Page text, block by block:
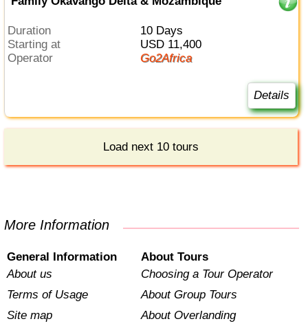
Duration
10 Days
Starting at
USD 11,400
Operator
Go2Africa
Details
Load next 10 tours
More Information
General Information
About us
Terms of Usage
Site map
About Tours
Choosing a Tour Operator
About Group Tours
About Overlanding